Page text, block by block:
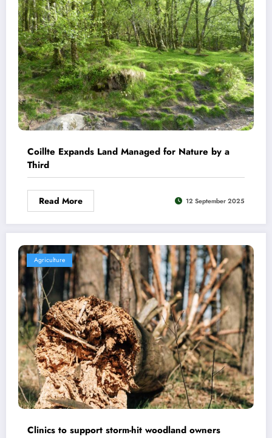
Coillte Expands Land Managed for Nature by a
Third
Read More 12 September 2025
Agriculture
Clinics to support storm-hit woodland owners